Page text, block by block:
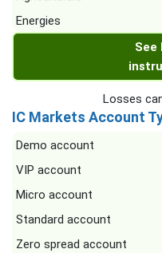
Energies
See
Losses
IC Markets Account
Demo account
VIP account
Micro account
Standard account
Zero spread account